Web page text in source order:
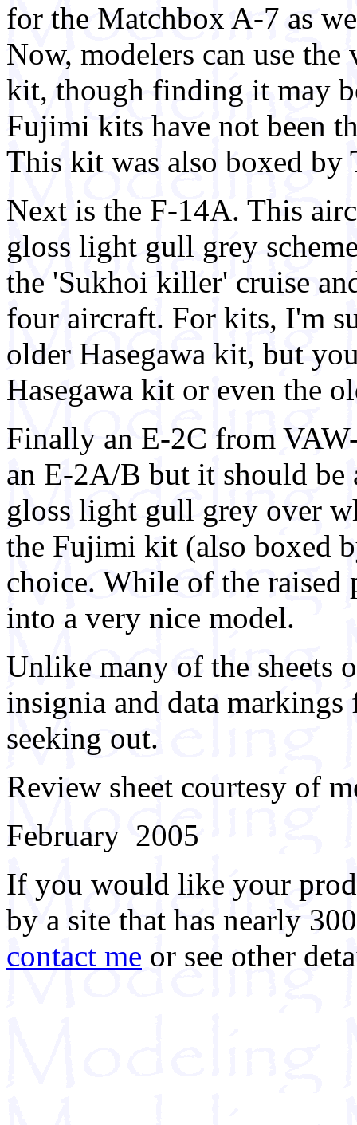
for the Matchbox A-7 as
Now, modelers can use
kit, though finding it may
Fujimi kits have not been
This kit was also boxed by
Next is the F-14A. This
gloss light gull grey
the 'Sukhoi killer' cruise
four aircraft. For kits, I'm
older Hasegawa kit, but
Hasegawa kit or even the
Finally an E-2C from
an E-2A/B but it should be
gloss light gull grey over
the Fujimi kit (also boxed
choice. While of the raised
into a very nice model.
Unlike many of the sheets
insignia and data
seeking out.
Review sheet courtesy of
February 2005
If you would like your
by a site that has nearly
contact me or see other